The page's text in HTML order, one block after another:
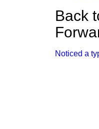
Back
Noticed a